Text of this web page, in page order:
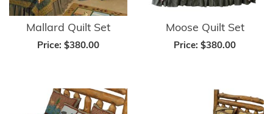
Mallard Quilt Set
Price: $380.00
Moose Quilt Set
Price: $380.00